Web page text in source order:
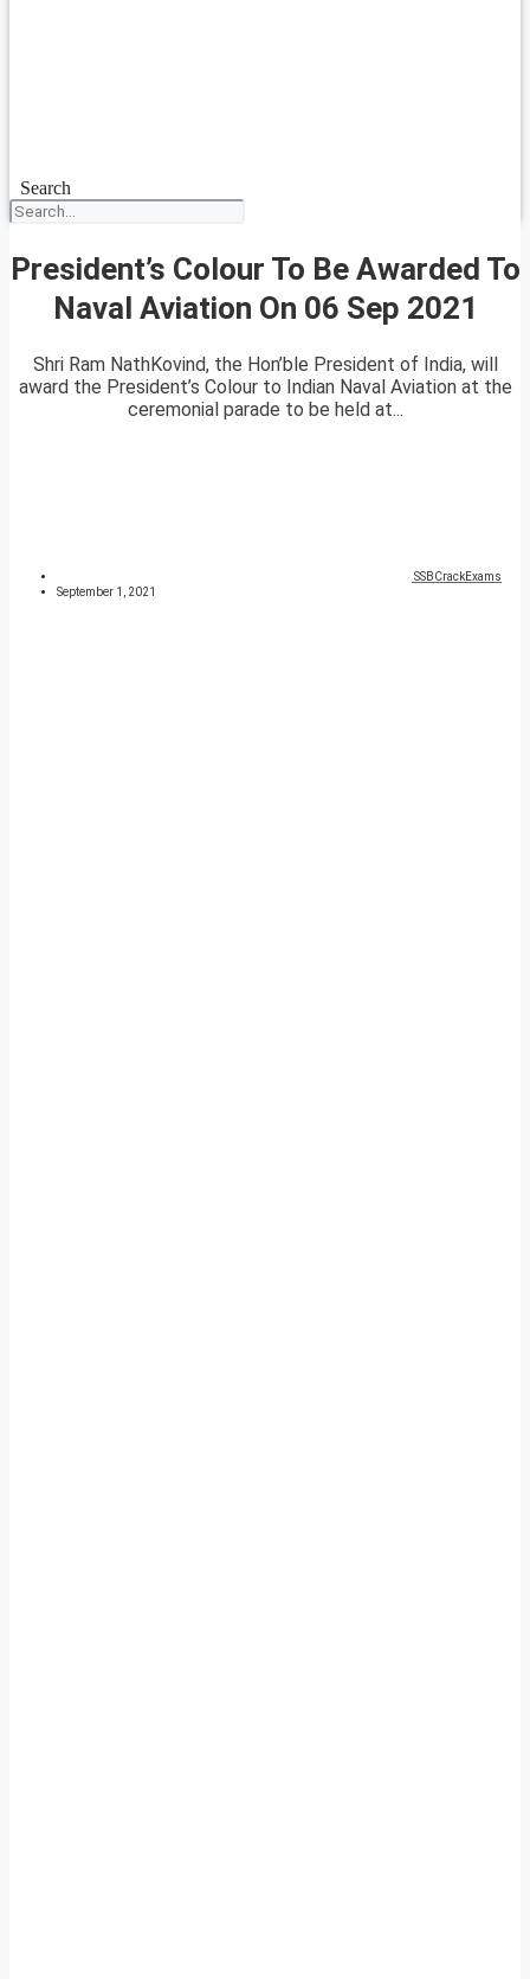
Search
President’s Colour To Be Awarded To
Naval Aviation On 06 Sep 2021
Shri Ram NathKovind, the Hon’ble President of India, will
award the President’s Colour to Indian Naval Aviation at the
ceremonial parade to be held at...
SSBCrackExams
September 1, 2021